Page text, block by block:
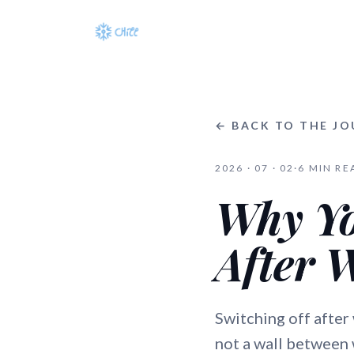
← BACK TO THE
2026 · 07 · 02 · 6 MIN
Why
After
Switching off after
not a wall